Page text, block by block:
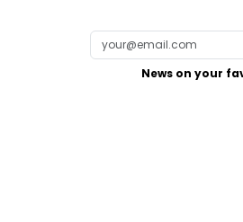
News on your